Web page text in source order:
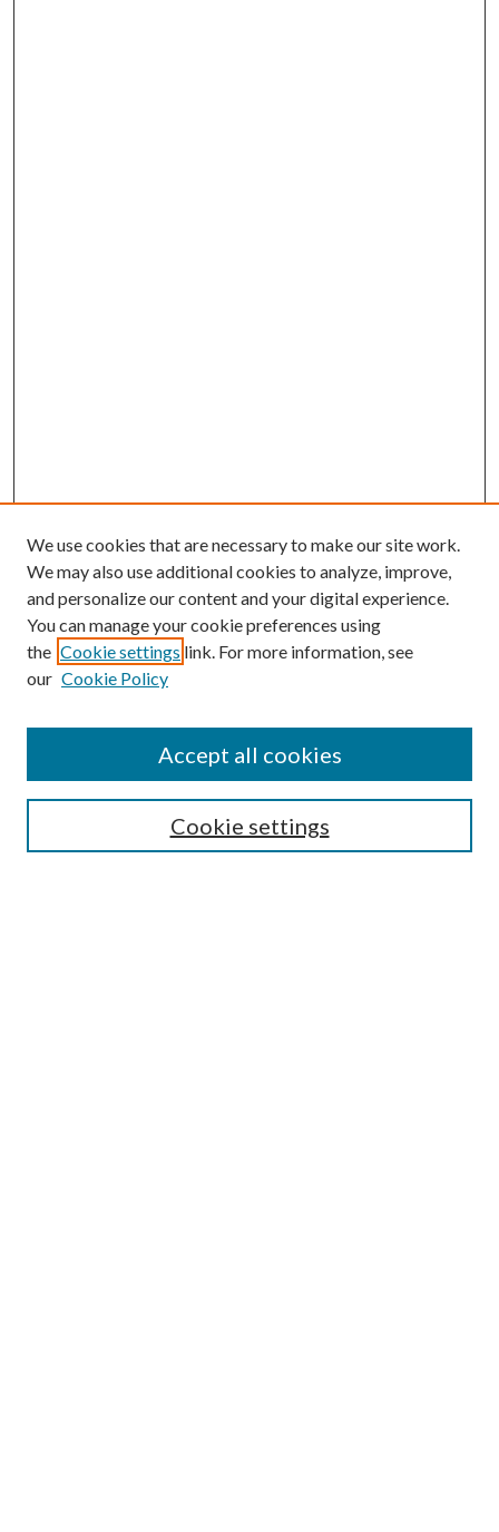
Mercer Law Review Website
We use cookies that are necessary to make our site work.
We may also use additional cookies to analyze, improve,
and personalize our content and your digital experience.
You can manage your cookie preferences using
the Cookie settings link. For more information, see
our Cookie Policy
Cookie settings
Accept all cookies